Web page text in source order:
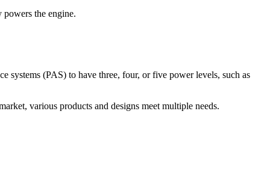
the engine.
systems (PAS) to have three, four, or five power levels, such as
various products and designs meet multiple needs.